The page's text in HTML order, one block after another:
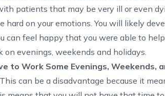
patients that may be very ill or even
hard on your emotions. You will likely
can feel happy that you were able to
on evenings, weekends and holidays.
to Work Some Evenings, Weekends,
can be a disadvantage because it